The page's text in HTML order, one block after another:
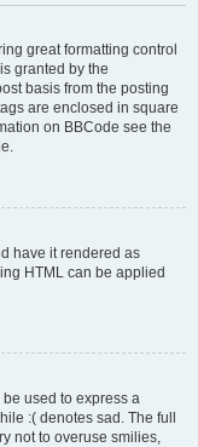
great formatting control
granted by the
basis from the posting
are enclosed in square
on BBCode see the
have it rendered as
HTML can be applied
used to express a
:( denotes sad. The full
not to overuse smilies,